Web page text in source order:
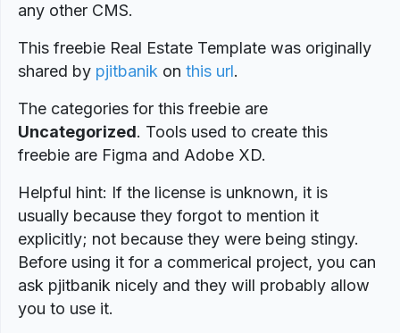
any other CMS.
This freebie Real Estate Template was originally
shared by pjitbanik on this url.
The categories for this freebie are
Uncategorized. Tools used to create this
freebie are Figma and Adobe XD.
Helpful hint: If the license is unknown, it is
usually because they forgot to mention it
explicitly; not because they were being stingy.
Before using it for a commerical project, you can
ask pjitbanik nicely and they will probably allow
you to use it.